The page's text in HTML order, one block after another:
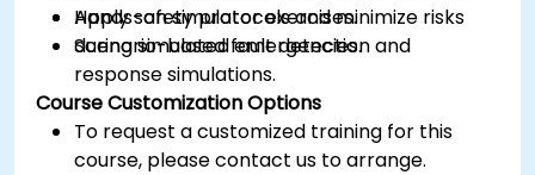
Apply safety protocols and minimize risks
during simulated emergencies.
Hands-on simulator exercises.
Scenario-based fault detection and
response simulations.
Course Customization Options
To request a customized training for this
course, please contact us to arrange.